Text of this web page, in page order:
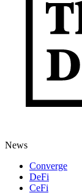
News
Converge
DeFi
CeFi